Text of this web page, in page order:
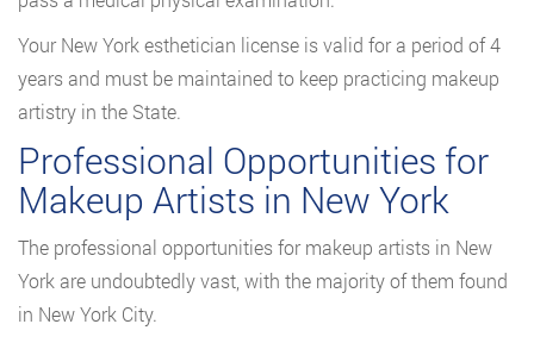
Your New York esthetician license is valid for a period of 4
years and must be maintained to keep practicing makeup
artistry in the State.
Professional Opportunities for
Makeup Artists in New York
The professional opportunities for makeup artists in New
York are undoubtedly vast, with the majority of them found
in New York City.